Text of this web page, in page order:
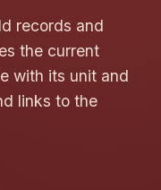
records and
the current
with its unit and
links to the